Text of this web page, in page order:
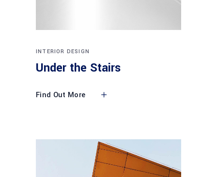
INTERIOR DESIGN
Under the Stairs
Find Out More